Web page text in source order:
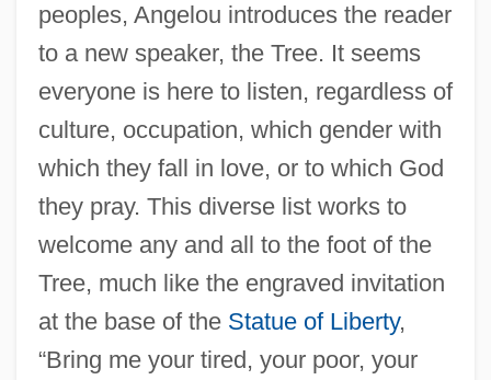
peoples, Angelou introduces the reader
to a new speaker, the Tree. It seems
everyone is here to listen, regardless of
culture, occupation, which gender with
which they fall in love, or to which God
they pray. This diverse list works to
welcome any and all to the foot of the
Tree, much like the engraved invitation
at the base of the Statue of Liberty,
“Bring me your tired, your poor, your